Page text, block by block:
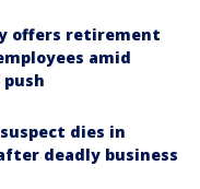
offers retirement
amid
dies in
deadly business